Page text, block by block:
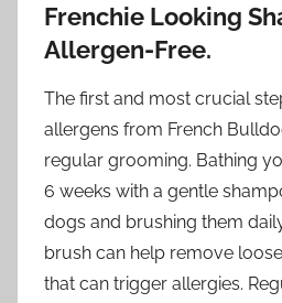
Frenchie Looking
Allergen-Free.
The first and most crucial
allergens from French
regular grooming. Bathing
6 weeks with a gentle
dogs and brushing them
brush can help remove
that can trigger allergies.